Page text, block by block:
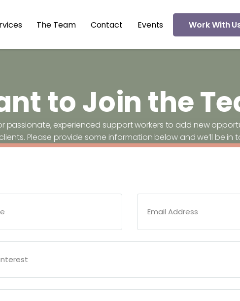
The Team Contact Events Work With
to Join the
passionate, experienced support workers to add new
clients. Please provide some information below and we’ll be in
Email Address